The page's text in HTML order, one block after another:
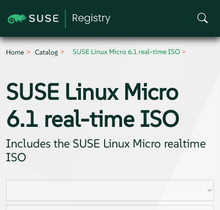
Home Catalog SUSE Linux Micro 6.1 real-time ISO
SUSE Linux Micro
6.1 real-time ISO
Includes the SUSE Linux Micro realtime
ISO